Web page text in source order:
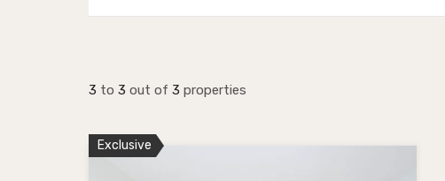
3 to 3 out of 3 properties
Exclusive